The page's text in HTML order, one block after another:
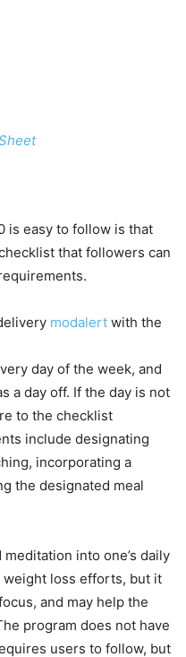
is easy to follow is that
that followers can
modalert with the
day of the week, and
a day off. If the day is not
to the checklist
include designating
incorporating a
the designated meal
into one’s daily
loss efforts, but it
and may help the
program does not have
users to follow, but